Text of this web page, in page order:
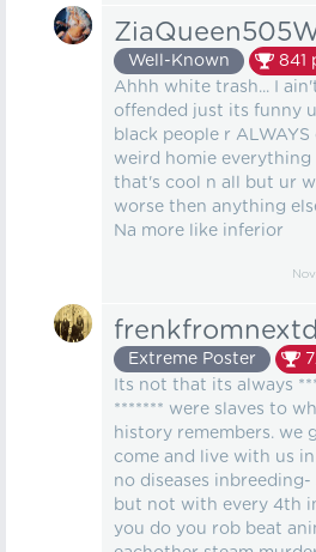
Well-Known 841
Ahhh white trash... I
offended just its funny
black people r
weird homie
that's cool n all but ur
worse then anything
Na more like inferior
Extreme Poster
Its not that its always
******* were slaves to
history remembers. we
come and live with us
no diseases inbreeding-
but not with every 4th
you do you rob beat